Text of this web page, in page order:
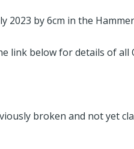
2023 by 6cm in the
link below for details of all
broken and not yet